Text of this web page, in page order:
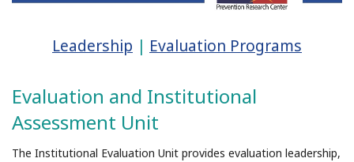
Leadership | Evaluation Programs
Evaluation and Institutional
Assessment Unit
The Institutional Evaluation Unit provides evaluation leadership,